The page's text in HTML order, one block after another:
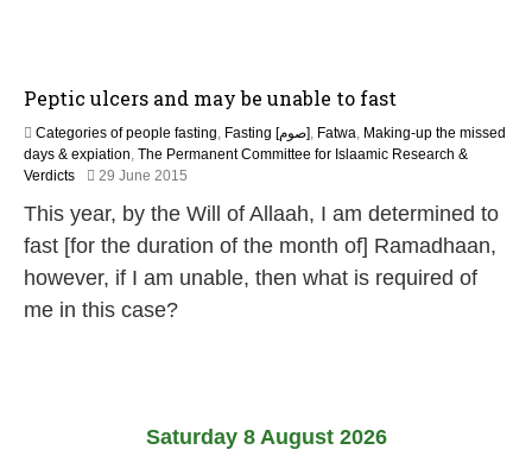
Peptic ulcers and may be unable to fast
Categories of people fasting, Fasting [صوم], Fatwa, Making-up the missed
days & expiation, The Permanent Committee for Islaamic Research &
Verdicts
29 June 2015
J
u
e
This year, by the Will of Allaah, I am determined to
fast [for the duration of the month of] Ramadhaan,
however, if I am unable, then what is required of
me in this case?
Saturday 8 August 2026